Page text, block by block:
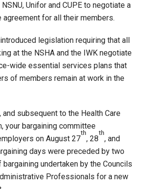
Unifor and CUPE to negotiate a
for all their members.
legislation requiring that all
at the NSHA and the IWK negotiate
wide essential services plans that
of members remain at work in the
subsequent to the Health Care
your bargaining committee
on August 27
th
, 28
th
, and
days were preceded by two
undertaken by the Councils
Professionals for a new